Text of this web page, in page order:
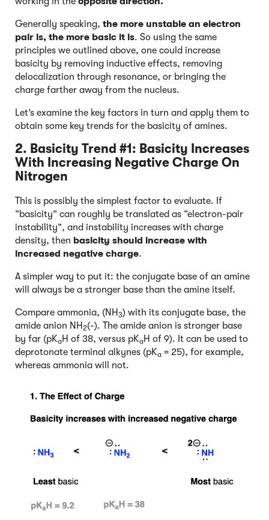
Generally speaking, the more unstable an electron
pair is, the more basic it is. So using the same
principles we outlined above, one could increase
basicity by removing inductive effects, removing
delocalization through resonance, or bringing the
charge farther away from the nucleus.
Let’s examine the key factors in turn and apply them to
obtain some key trends for the basicity of amines.
2. Basicity Trend #1: Basicity Increases
With Increasing Negative Charge On
Nitrogen
This is possibly the simplest factor to evaluate. If
“basicity” can roughly be translated as “electron-pair
instability”, and instability increases with charge
density, then basicity should increase with
increased negative charge.
A simpler way to put it: the conjugate base of an amine
will always be a stronger base than the amine itself.
Compare ammonia, (NH 3) with its conjugate base, the
amide anion NH 2(-). The amide anion is stronger base
by far (pKaH of 38, versus pKaH of 9). It can be used to
deprotonate terminal alkynes (pKa = 25), for example,
whereas ammonia will not.